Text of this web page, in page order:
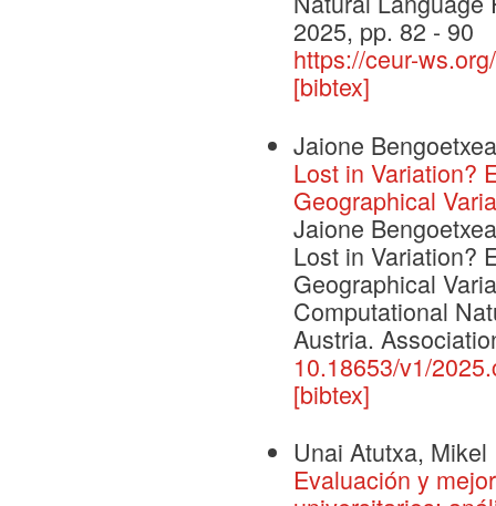
2025, pp. 82 - 90
https://ceur-
[bibtex]
Jaione
Lost in Variation?
Geographical
Jaione
Lost in Variation?
Geographical
Computational
Austria.
10.18653/v1/
[bibtex]
Unai Atutxa,
Evaluación y